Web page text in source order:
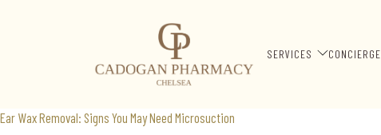
SERVICES CONCIERGE
travel clinic
Recent Posts
Ear Wax Removal: Signs You May Need Microsuction